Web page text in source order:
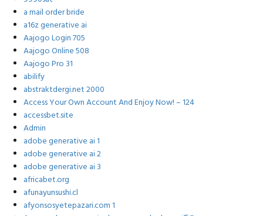
a mail order bride
a16z generative ai
Aajogo Login 705
Aajogo Online 508
Aajogo Pro 31
abilify
abstraktdergi.net 2000
Access Your Own Account And Enjoy Now! – 124
accessbet.site
Admin
adobe generative ai 1
adobe generative ai 2
adobe generative ai 3
africabet.org
afunayunsushi.cl
afyonsosyetepazari.com 1